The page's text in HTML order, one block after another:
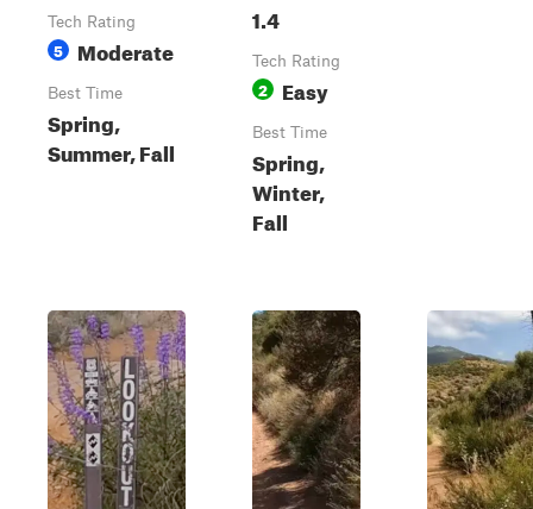
Tech Rating
5 Moderate
Best Time
Spring,
Summer, Fall
1.4
Tech Rating
2 Easy
Best Time
Spring,
Winter,
Fall